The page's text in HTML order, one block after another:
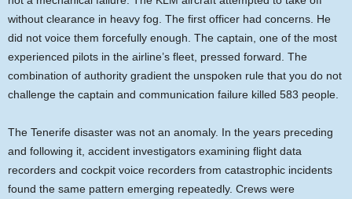
without clearance in heavy fog. The first officer had concerns. He
did not voice them forcefully enough. The captain, one of the most
experienced pilots in the airline’s fleet, pressed forward. The
combination of authority gradient the unspoken rule that you do not
challenge the captain and communication failure killed 583 people.
The Tenerife disaster was not an anomaly. In the years preceding
and following it, accident investigators examining flight data
recorders and cockpit voice recorders from catastrophic incidents
found the same pattern emerging repeatedly. Crews were